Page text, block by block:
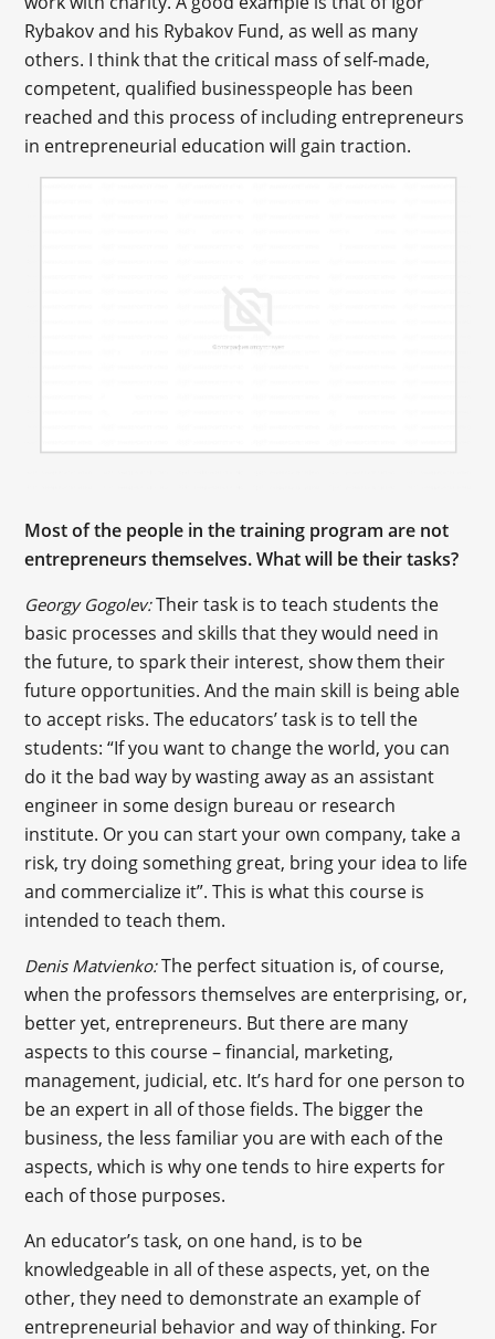
Rybakov and his Rybakov Fund, as well as many
others. I think that the critical mass of self-made,
competent, qualified businesspeople has been
reached and this process of including entrepreneurs
in entrepreneurial education will gain traction.
Most of the people in the training program are not
entrepreneurs themselves. What will be their tasks?
Georgy Gogolev:Their task is to teach students the
basic processes and skills that they would need in
the future, to spark their interest, show them their
future opportunities. And the main skill is being able
to accept risks. The educators’ task is to tell the
students: “If you want to change the world, you can
do it the bad way by wasting away as an assistant
engineer in some design bureau or research
institute. Or you can start your own company, take a
risk, try doing something great, bring your idea to life
and commercialize it”. This is what this course is
intended to teach them.
Denis Matvienko:The perfect situation is, of course,
when the professors themselves are enterprising, or,
better yet, entrepreneurs. But there are many
aspects to this course – financial, marketing,
management, judicial, etc. It’s hard for one person to
be an expert in all of those fields. The bigger the
business, the less familiar you are with each of the
aspects, which is why one tends to hire experts for
each of those purposes.
An educator’s task, on one hand, is to be
knowledgeable in all of these aspects, yet, on the
other, they need to demonstrate an example of
entrepreneurial behavior and way of thinking. For